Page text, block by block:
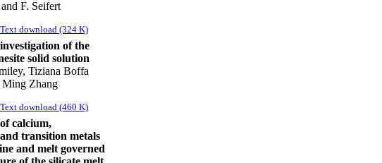
F. Seifert
download (324 K)
of the
solid solution
Tiziana Boffa
Ming Zhang
download (460 K)
calcium,
transition metals
and melt governed